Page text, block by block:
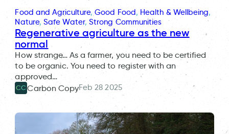
Food and Agriculture, Good Food, Health & Wellbeing
Nature, Safe Water, Strong Communities
Regenerative agriculture as the new
normal
How strange… As a farmer, you need to be certified
to be organic. You need to register with an
approved…
CC Carbon CopyFeb 28 2025